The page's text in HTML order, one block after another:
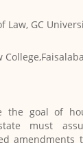
Law, GC
the goal of
must
amendments